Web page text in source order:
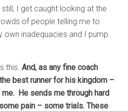
I get caught looking at the
of people telling me to
inadequacies and I pump
this. And, as any fine coach
best runner for his kingdom –
He sends me through hard
pain – some trials. These